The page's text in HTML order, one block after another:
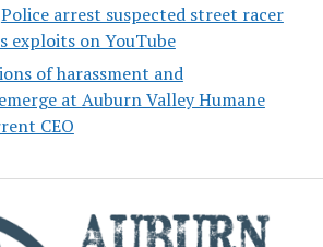
Police arrest suspected street racer
exploits on YouTube
of harassment and
at Auburn Valley Humane
CEO